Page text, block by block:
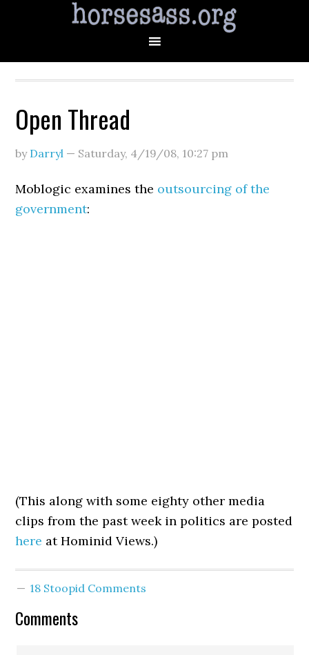
Open Thread
by Darryl — Saturday, 4/19/08, 10:27 pm
Moblogic examines the outsourcing of the
government:
(This along with some eighty other media
clips from the past week in politics are posted
here at Hominid Views.)
18 Stoopid Comments
Comments